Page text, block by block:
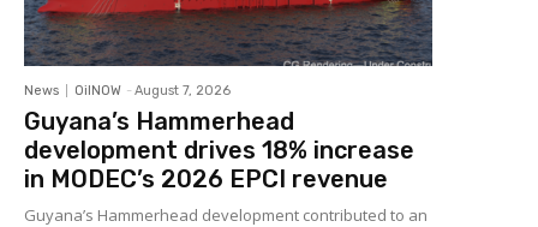
News OilNOW - August 7, 2026
Guyana’s Hammerhead
development drives 18% increase
in MODEC’s 2026 EPCI revenue
Guyana’s Hammerhead development contributed to an